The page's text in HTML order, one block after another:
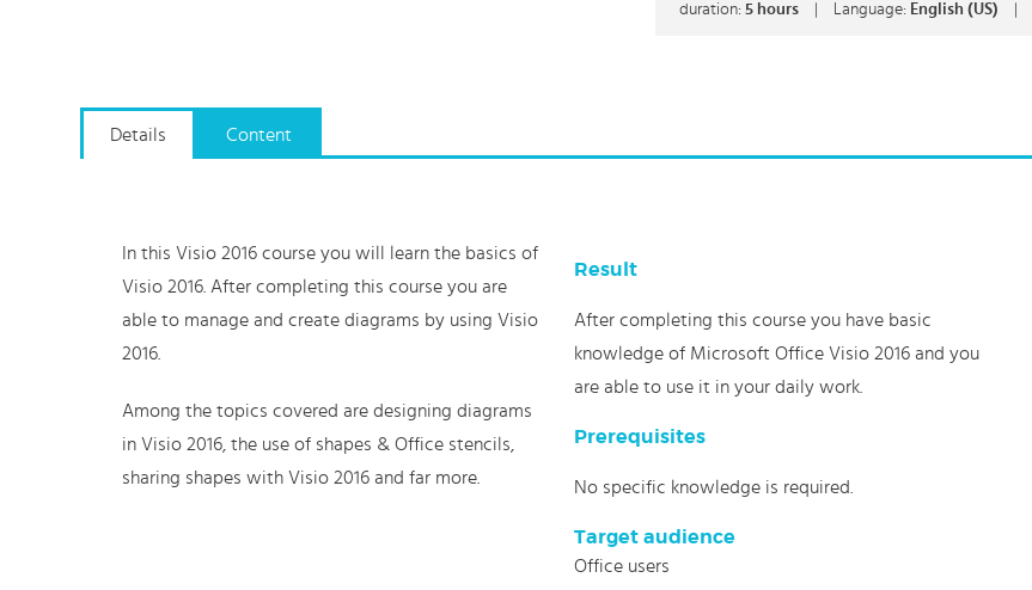
duration: 5 hours Language: English (US)
Details
In this Visio 2016 course you will learn the basics of
Visio 2016. After completing this course you are
able to manage and create diagrams by using Visio
2016.
Among the topics covered are designing diagrams
in Visio 2016, the use of shapes & Office stencils,
sharing shapes with Visio 2016 and far more.
Result
After completing this course you have basic
knowledge of Microsoft Office Visio 2016 and you
are able to use it in your daily work.
Prerequisites
No specific knowledge is required.
Target audience
Office users
Content